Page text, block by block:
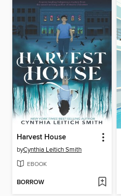
Harvest House
byCynthia Leitich Smith
EBOOK
BORROW